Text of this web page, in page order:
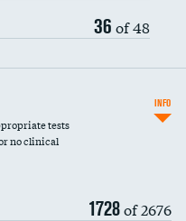
36 of 48
tests
no clinical
1728of 2676
INFO